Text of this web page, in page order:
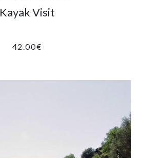
Kayak Visit
42.00€